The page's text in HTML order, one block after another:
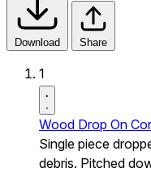
Download Share
1
Wood Drop On
Single piece
debris. Pitched